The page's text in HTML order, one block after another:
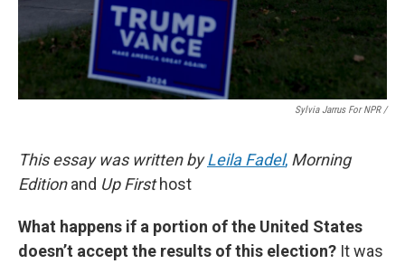
Sylvia Jarrus For NPR /
This essay was written by Leila Fadel, Morning
Editionand Up Firsthost
What happens if a portion of the United States
doesn’t accept the results of this election? It was